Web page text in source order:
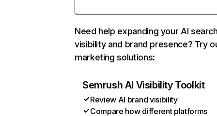
Need help expanding your AI
visibility and brand presence? Try
marketing solutions:
Semrush AI Visibility Toolkit
Review AI brand visibility
Compare how different platforms